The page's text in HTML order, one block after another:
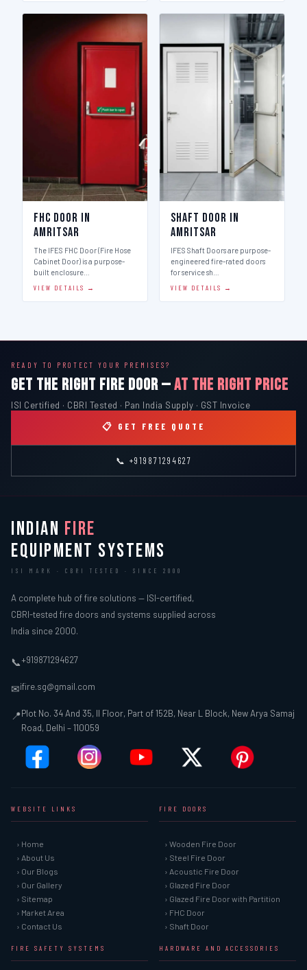
FHC Door in
Amritsar
The IFES FHC Door (Fire Hose
Cabinet Door) is a purpose-
built enclosure…
VIEW DETAILS →
Shaft Door in
Amritsar
IFES Shaft Doors are purpose-
engineered fire-rated doors
for service sh…
VIEW DETAILS →
READY TO PROTECT YOUR PREMISES?
GET THE RIGHT FIRE DOOR —AT THE RIGHT PRICE
ISI Certified · CBRI Tested · Pan India Supply · GST Invoice
📋 GET FREE QUOTE
📞 +919871294627
INDIAN FIRE
EQUIPMENT SYSTEMS
ISI MARK · CBRI TESTED · SINCE 2000
A complete hub of fire solutions — ISI-certified,
CBRI-tested fire doors and systems supplied across
India since 2000.
📞+919871294627
✉ifire.sg@gmail.com
📍Plot No. 34 And 35, II Floor, Part of 152B, Near L Block, New Arya Samaj
Road, Delhi – 110059
WEBSITE LINKS
› Home
› About Us
› Our Blogs
› Our Gallery
› Sitemap
› Market Area
› Contact Us
FIRE DOORS
› Wooden Fire Door
› Steel Fire Door
› Acoustic Fire Door
› Glazed Fire Door
› Glazed Fire Door with Partition
› FHC Door
› Shaft Door
FIRE SAFETY SYSTEMS HARDWARE AND ACCESSORIES